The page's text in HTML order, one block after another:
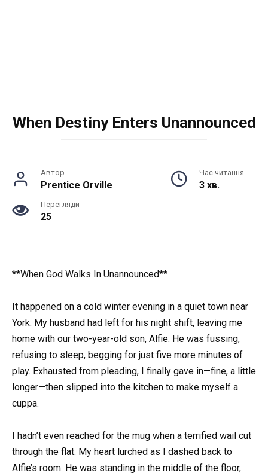
When Destiny Enters Unannounced
Автор
Prentice Orville
Час читання
3 хв.
Перегляди
25
**When God Walks In Unannounced**
It happened on a cold winter evening in a quiet town near
York. My husband had left for his night shift, leaving me
home with our two-year-old son, Alfie. He was fussing,
refusing to sleep, begging for just five more minutes of
play. Exhausted from pleading, I finally gave in—fine, a little
longer—then slipped into the kitchen to make myself a
cuppa.
I hadn’t even reached for the mug when a terrified wail cut
through the flat. My heart lurched as I dashed back to
Alfie’s room. He was standing in the middle of the floor,